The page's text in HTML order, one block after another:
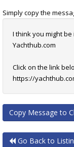
Simply copy the
I think you might
Yachthub.com
Click on the link
https://
Copy Message to
Go Back to